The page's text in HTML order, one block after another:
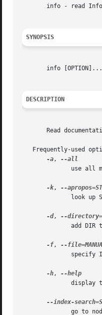
info - read
SYNOPSIS
info
DESCRIPTION
Read
Frequently-used
-a,
-k,
-d,
-f,
-h,